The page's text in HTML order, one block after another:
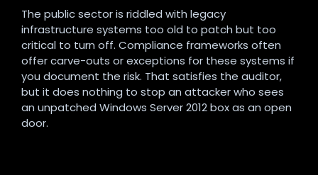
The public sector is riddled with legacy
infrastructure systems too old to patch but too
critical to turn off. Compliance frameworks often
offer carve-outs or exceptions for these systems if
you document the risk. That satisfies the auditor,
but it does nothing to stop an attacker who sees
an unpatched Windows Server 2012 box as an open
door.